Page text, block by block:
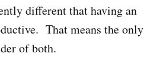
different that having an
That means the only
of both.